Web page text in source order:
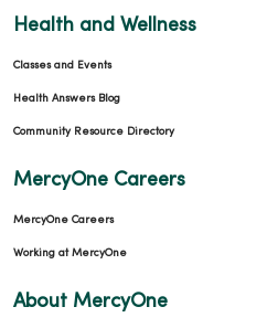
Health and Wellness
Classes and Events
Health Answers Blog
Community Resource Directory
MercyOne Careers
MercyOne Careers
Working at MercyOne
About MercyOne